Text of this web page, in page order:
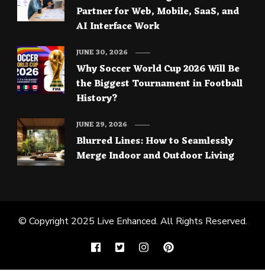
Partner for Web, Mobile, SaaS, and
AI Interface Work
Why Soccer World Cup 2026 Will Be
the Biggest Tournament in Football
History?
JUNE 30, 2026
Blurred Lines: How to Seamlessly
Merge Indoor and Outdoor Living
JUNE 29, 2026
© Copyright 2025 Live Enhanced. All Rights Reserved.